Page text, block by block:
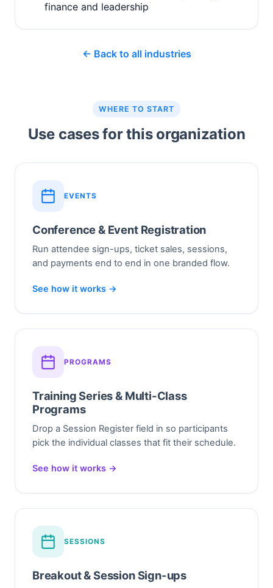
finance and leadership
← Back to all industries
WHERE TO START
Use cases for this organization
EVENTS
Conference & Event Registration
Run attendee sign-ups, ticket sales, sessions,
and payments end to end in one branded flow.
See how it works →
PROGRAMS
Training Series & Multi-Class
Programs
Drop a Session Register field in so participants
pick the individual classes that fit their schedule.
See how it works →
SESSIONS
Breakout & Session Sign-ups